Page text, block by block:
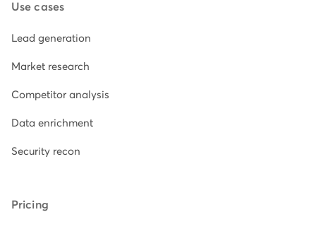
Use cases
Lead generation
Market research
Competitor analysis
Data enrichment
Security recon
Pricing